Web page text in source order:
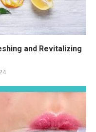
and Revitalizing